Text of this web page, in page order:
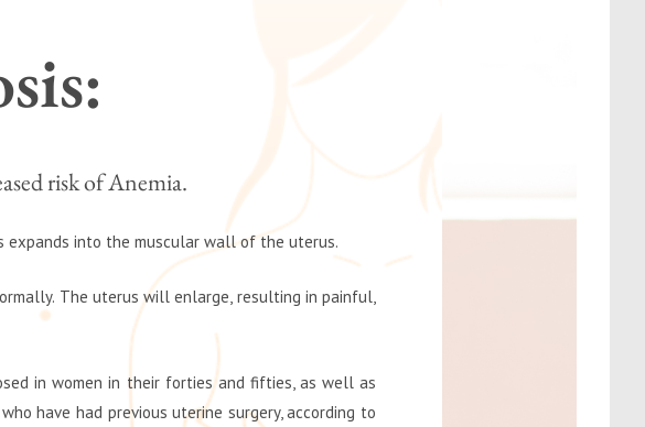
risk of Anemia.
expands into the muscular wall of the uterus.
The uterus will enlarge, resulting in painful,
in women in their forties and fifties, as well as
have had previous uterine surgery, according to